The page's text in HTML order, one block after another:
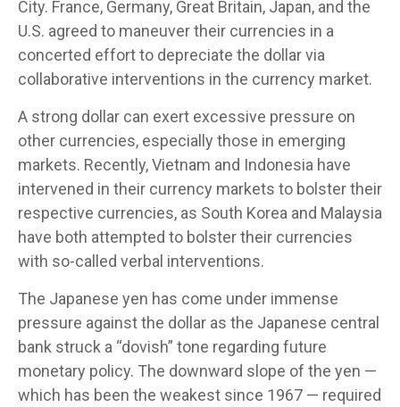
City. France, Germany, Great Britain, Japan, and the
U.S. agreed to maneuver their currencies in a
concerted effort to depreciate the dollar via
collaborative interventions in the currency market.
A strong dollar can exert excessive pressure on
other currencies, especially those in emerging
markets. Recently, Vietnam and Indonesia have
intervened in their currency markets to bolster their
respective currencies, as South Korea and Malaysia
have both attempted to bolster their currencies
with so-called verbal interventions.
The Japanese yen has come under immense
pressure against the dollar as the Japanese central
bank struck a “dovish” tone regarding future
monetary policy. The downward slope of the yen —
which has been the weakest since 1967 — required